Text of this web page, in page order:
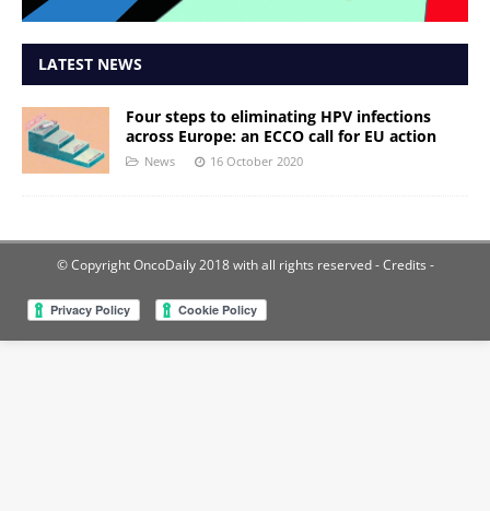
LATEST NEWS
Four steps to eliminating HPV infections
across Europe: an ECCO call for EU action
News 16 October 2020
© Copyright OncoDaily 2018 with all rights reserved- Credits -